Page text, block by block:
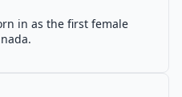
in as the first female